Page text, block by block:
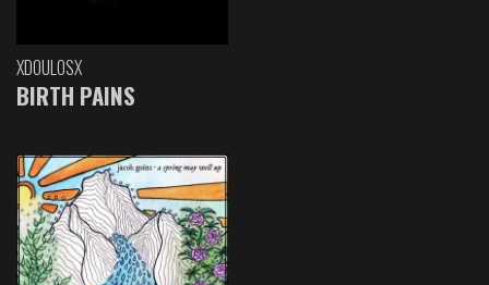
XDOULOSX
BIRTH PAINS